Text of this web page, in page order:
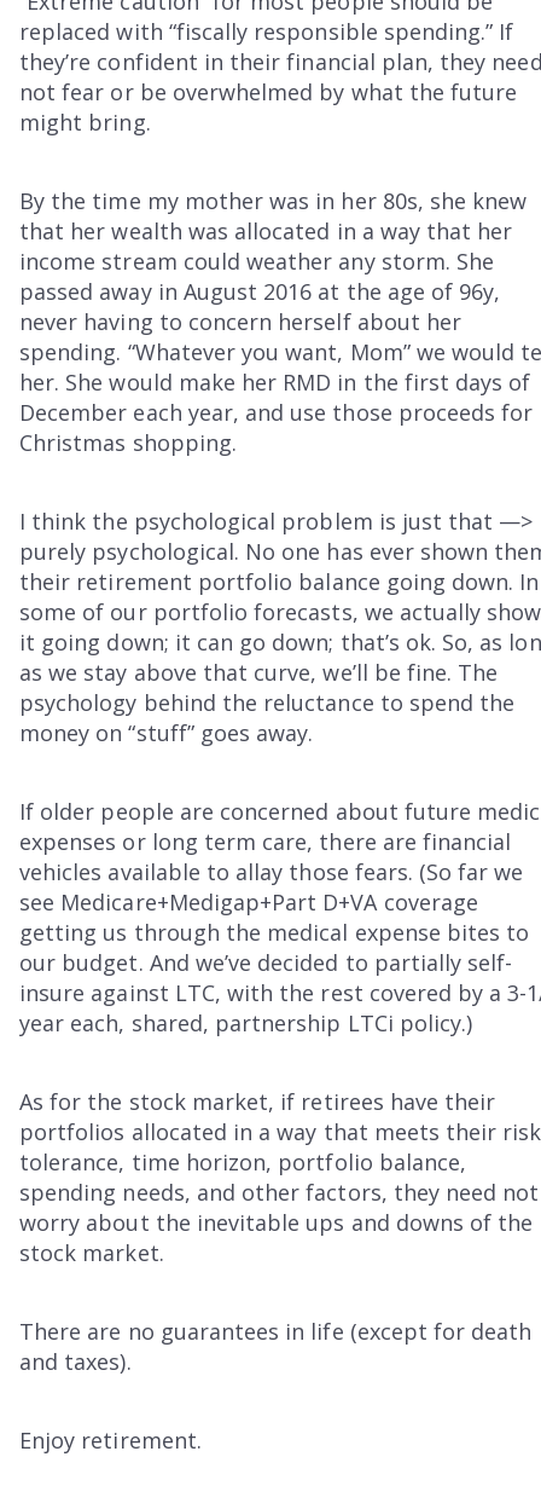
replaced with “fiscally responsible spending.” If
they’re confident in their financial plan, they
not fear or be overwhelmed by what the future
might bring.
By the time my mother was in her 80s, she knew
that her wealth was allocated in a way that her
income stream could weather any storm. She
passed away in August 2016 at the age of 96y,
never having to concern herself about her
spending. “Whatever you want, Mom” we would
her. She would make her RMD in the first days of
December each year, and use those proceeds for
Christmas shopping.
I think the psychological problem is just that —>
purely psychological. No one has ever shown
their retirement portfolio balance going down. In
some of our portfolio forecasts, we actually show
it going down; it can go down; that’s ok. So, as
as we stay above that curve, we’ll be fine. The
psychology behind the reluctance to spend the
money on “stuff” goes away.
If older people are concerned about future
expenses or long term care, there are financial
vehicles available to allay those fears. (So far we
see Medicare+Medigap+Part D+VA coverage
getting us through the medical expense bites to
our budget. And we’ve decided to partially self-
insure against LTC, with the rest covered by a 3-
year each, shared, partnership LTCi policy.)
As for the stock market, if retirees have their
portfolios allocated in a way that meets their risk
tolerance, time horizon, portfolio balance,
spending needs, and other factors, they need not
worry about the inevitable ups and downs of the
stock market.
There are no guarantees in life (except for death
and taxes).
Enjoy retirement.